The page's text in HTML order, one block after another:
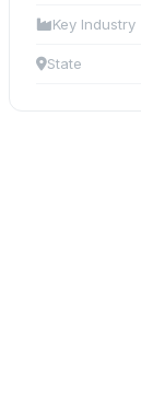
Key Industry
State